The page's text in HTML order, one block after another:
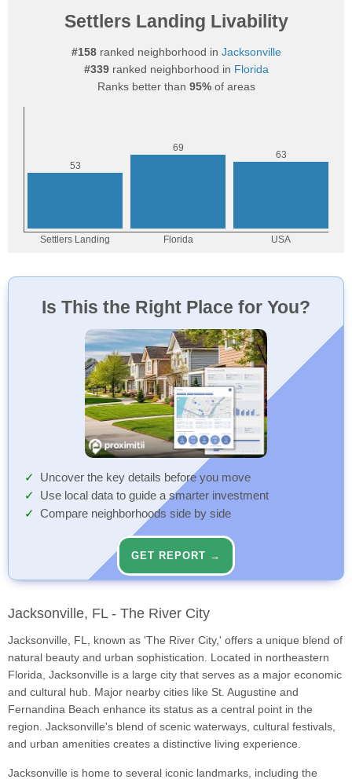
Settlers Landing Livability
#158ranked neighborhood in Jacksonville
#339ranked neighborhood in Florida
Ranks better than 95%of areas
Is This the Right Place for You?
Uncover the key details before you move
Use local data to guide a smarter investment
Compare neighborhoods side by side
GET REPORT →
Jacksonville, FL - The River City
Jacksonville, FL, known as 'The River City,' offers a unique blend of
natural beauty and urban sophistication. Located in northeastern
Florida, Jacksonville is a large city that serves as a major economic
and cultural hub. Major nearby cities like St. Augustine and
Fernandina Beach enhance its status as a central point in the
region. Jacksonville's blend of scenic waterways, cultural festivals,
and urban amenities creates a distinctive living experience.
Jacksonville is home to several iconic landmarks, including the